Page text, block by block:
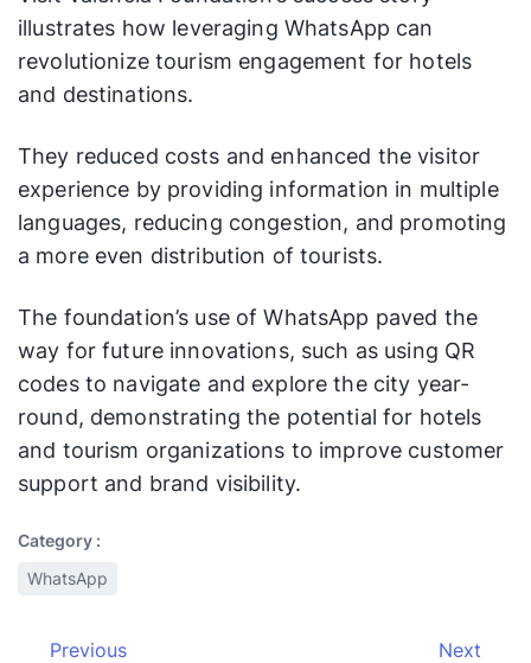
illustrates how leveraging WhatsApp can
revolutionize tourism engagement for hotels
and destinations.
They reduced costs and enhanced the visitor
experience by providing information in multiple
languages, reducing congestion, and promoting
a more even distribution of tourists.
The foundation’s use of WhatsApp paved the
way for future innovations, such as using QR
codes to navigate and explore the city year-
round, demonstrating the potential for hotels
and tourism organizations to improve customer
support and brand visibility.
Category :
WhatsApp
Previous Next